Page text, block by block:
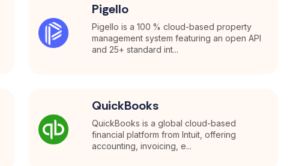
Pigello
Pigello is a 100 % cloud-based property
management system featuring an open API
and 25+ standard int...
QuickBooks
QuickBooks is a global cloud-based
financial platform from Intuit, offering
accounting, invoicing, e...